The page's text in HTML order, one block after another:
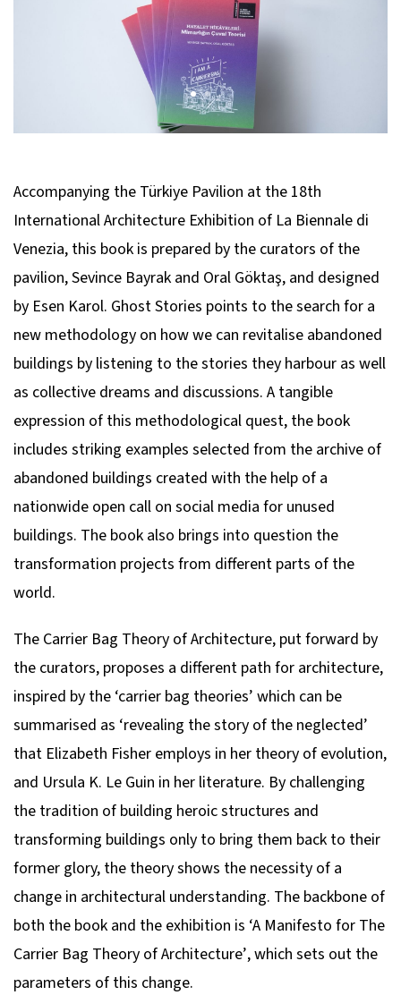
Accompanying the Türkiye Pavilion at the 18th
International Architecture Exhibition of La Biennale di
Venezia, this book is prepared by the curators of the
pavilion, Sevince Bayrak and Oral Göktaş, and designed
by Esen Karol. Ghost Stories points to the search for a
new methodology on how we can revitalise abandoned
buildings by listening to the stories they harbour as well
as collective dreams and discussions. A tangible
expression of this methodological quest, the book
includes striking examples selected from the archive of
abandoned buildings created with the help of a
nationwide open call on social media for unused
buildings. The book also brings into question the
transformation projects from different parts of the
world.
The Carrier Bag Theory of Architecture, put forward by
the curators, proposes a different path for architecture,
inspired by the ‘carrier bag theories’ which can be
summarised as ‘revealing the story of the neglected’
that Elizabeth Fisher employs in her theory of evolution,
and Ursula K. Le Guin in her literature. By challenging
the tradition of building heroic structures and
transforming buildings only to bring them back to their
former glory, the theory shows the necessity of a
change in architectural understanding. The backbone of
both the book and the exhibition is ‘A Manifesto for The
Carrier Bag Theory of Architecture’, which sets out the
parameters of this change.